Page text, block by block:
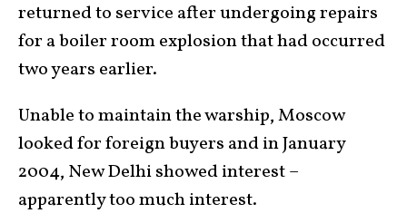
returned to service after undergoing repairs
for a boiler room explosion that had occurred
two years earlier.
Unable to maintain the warship, Moscow
looked for foreign buyers and in January
2004, New Delhi showed interest –
apparently too much interest.